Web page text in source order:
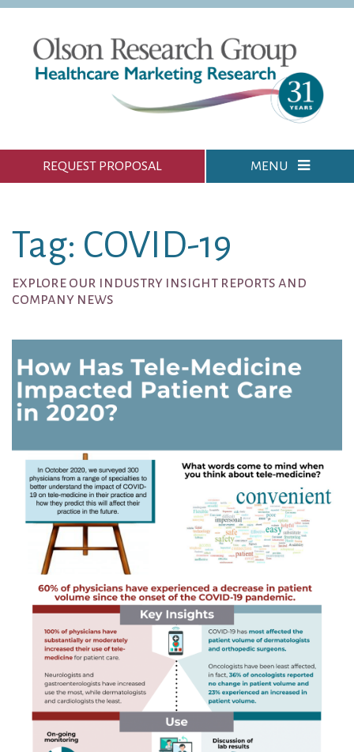
REQUEST PROPOSAL MENU
Tag: COVID-19
explore our industry insight reports and
company news